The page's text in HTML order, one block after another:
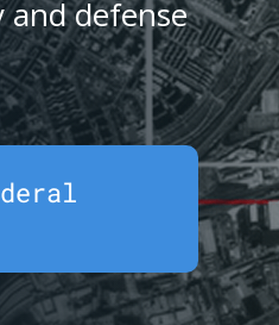
and defense